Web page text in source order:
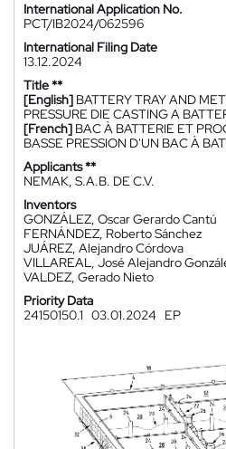
International Application No.
PCT/IB2024/062596
International Filing Date
13.12.2024
Title **
[English] BATTERY TRAY AND
PRESSURE DIE CASTING A
[French] BAC À BATTERIE ET
BASSE PRESSION D'UN BAC À
Applicants **
NEMAK, S.A.B. DE C.V.
Inventors
GONZÁLEZ, Oscar Gerardo Cantú
FERNÁNDEZ, Roberto Sánchez
JUÁREZ, Alejandro Córdova
VILLAREAL, José Alejandro
VALDEZ, Gerado Nieto
Priority Data
24150150.1 03.01.2024 EP